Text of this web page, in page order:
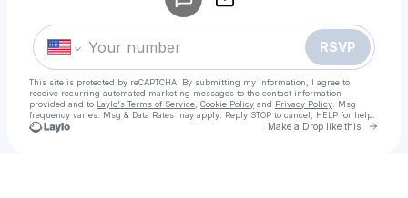
RSVP
This site is protected by reCAPTCHA. By submitting my information, I agree to
receive recurring automated marketing messages to the contact information
provided and to Laylo's Terms of Service Cookie Policy and Privacy Policy . Msg
frequency varies. Msg & Data Rates may apply. Reply STOP to cancel, HELP for help.
Make a Drop like this Go